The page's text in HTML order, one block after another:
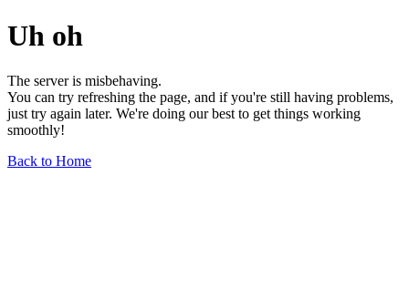
Uh oh
The server is misbehaving.
You can try refreshing the page, and if you're still having problems,
just try again later. We're doing our best to get things working
smoothly!
Back to Home